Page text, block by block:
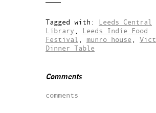
Tagged with: Leeds Central
Library
Leeds Indie Food
Festival
munro house
Dinner Table
Comments
comments